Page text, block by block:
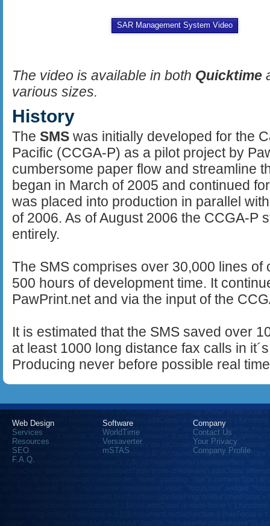
SAR Management System Video
The video is available in both Quicktime
various sizes.
History
The SMS was initially developed for the
Pacific (CCGA-P) as a pilot project by
cumbersome paper flow and streamline
began in March of 2005 and continued
was placed into production in parallel
of 2006. As of August 2006 the CCGA-P
entirely.
The SMS comprises over 30,000 lines
500 hours of development time. It
PawPrint.net and via the input of the
It is estimated that the SMS saved over
at least 1000 long distance fax calls in
Producing never before possible real
Web Design
Services
Resources
SEO
F.A.Q.
Software
WorldTime
Versaverter
mSTAS
Company
Contact Us
Your Privacy
Company Profile